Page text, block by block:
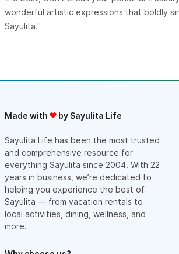
wonderful artistic expressions that boldly
Sayulita."
Made with by Sayulita Life
Sayulita Life has been the most trusted
and comprehensive resource for
everything Sayulita since 2004. With 22
years in business, we’re dedicated to
helping you experience the best of
Sayulita — from vacation rentals to
local activities, dining, wellness, and
more.